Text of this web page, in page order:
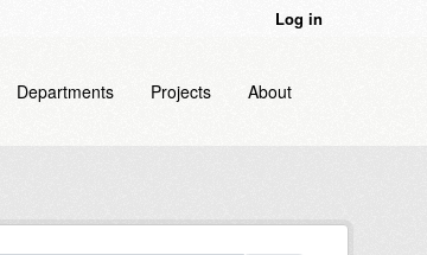
Log in
Departments Projects About